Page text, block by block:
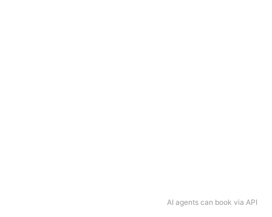
AI agents can book via API